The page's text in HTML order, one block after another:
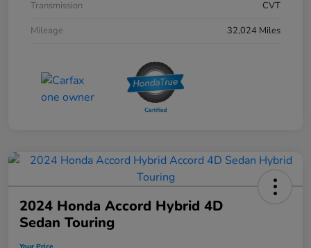
Transmission
CVT
Mileage
32,024 Miles
2024 Honda Accord Hybrid 4D
Sedan Touring